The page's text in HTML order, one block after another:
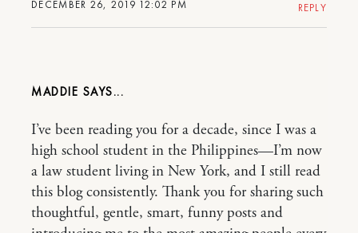
DECEMBER 26, 2019 12:02 PM REPLY
MADDIE
I’ve been reading you for a decade, since I was a
high school student in the Philippines—I’m now
a law student living in New York, and I still read
this blog consistently. Thank you for sharing such
thoughtful, gentle, smart, funny posts and